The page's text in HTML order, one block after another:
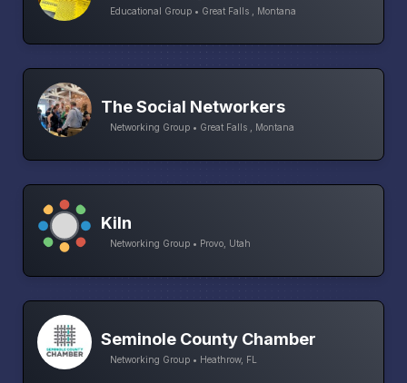
Educational Group • Great Falls , Montana
The Social Networkers
Networking Group • Great Falls , Montana
Kiln
Networking Group • Provo, Utah
Seminole County Chamber
Networking Group • Heathrow, FL